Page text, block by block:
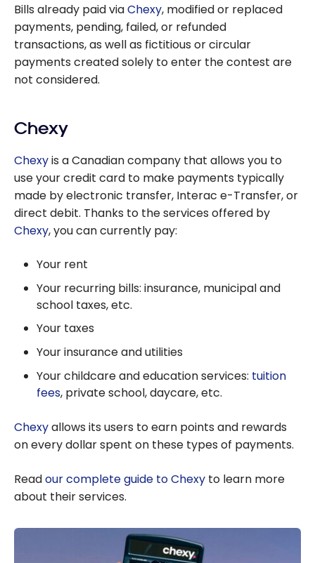
Bills already paid viaChexy, modified or replaced
payments, pending, failed, or refunded
transactions, as well as fictitious or circular
payments created solely to enter the contest are
not considered.
Chexy
Chexyis a Canadian company that allows you to
use your credit card to make payments typically
made by electronic transfer, Interac e-Transfer, or
direct debit. Thanks to the services offered by
Chexy, you can currently pay:
Your rent
Your recurring bills: insurance, municipal and
school taxes, etc.
Your taxes
Your insurance and utilities
Your childcare and education services: tuition
fees, private school, daycare, etc.
Chexyallows its users to earn points and rewards
on every dollar spent on these types of payments.
Readour complete guide to Chexy to learn more
about their services.